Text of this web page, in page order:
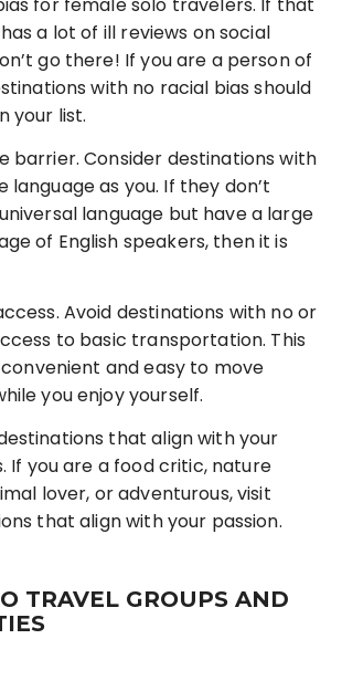
for female solo travelers. If that
a lot of ill reviews on social
go there! If you are a person of
with no racial bias should
your list.
barrier. Consider destinations with
language as you. If they don’t
language but have a large
of English speakers, then it is
Avoid destinations with no or
to basic transportation. This
and easy to move
you enjoy yourself.
that align with your
If you are a food critic, nature
lover, or adventurous, visit
that align with your passion.
TRAVEL GROUPS AND